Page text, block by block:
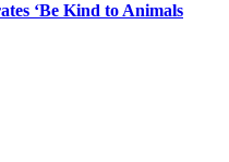
‘Be Kind to Animals